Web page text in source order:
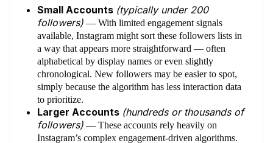
Small Accounts (typically under 200
followers) — With limited engagement signals
available, Instagram might sort these followers lists in
a way that appears more straightforward — often
alphabetical by display names or even slightly
chronological. New followers may be easier to spot,
simply because the algorithm has less interaction data
to prioritize.
Larger Accounts (hundreds or thousands of
followers) — These accounts rely heavily on
Instagram’s complex engagement-driven algorithms.